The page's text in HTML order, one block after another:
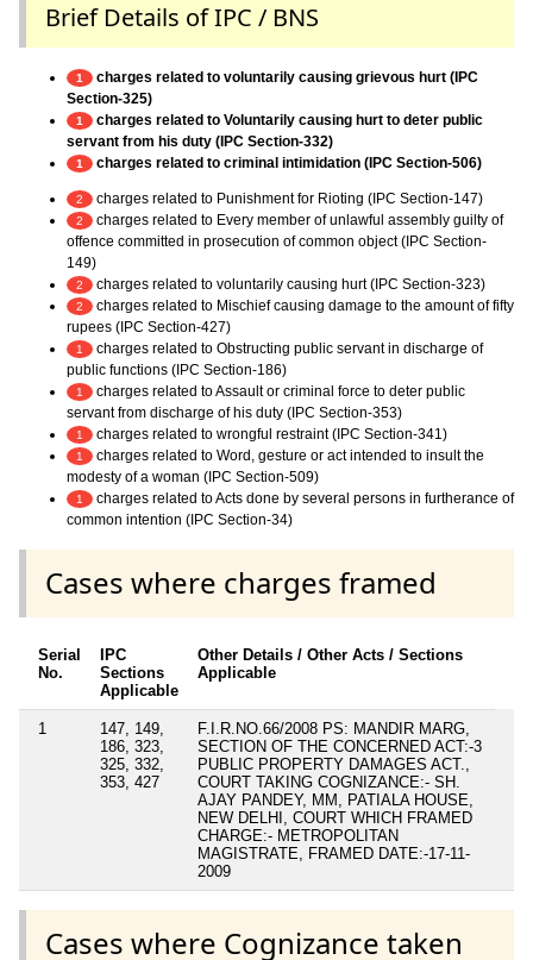
Brief Details of IPC / BNS
1
charges related to voluntarily causing grievous hurt (IPC
Section-325)
1
charges related to Voluntarily causing hurt to deter public
servant from his duty (IPC Section-332)
1 charges related to criminal intimidation (IPC Section-506)
2 charges related to Punishment for Rioting (IPC Section-147)
2
charges related to Every member of unlawful assembly guilty of
offence committed in prosecution of common object (IPC Section-
149)
2 charges related to voluntarily causing hurt (IPC Section-323)
2
charges related to Mischief causing damage to the amount of fifty
rupees (IPC Section-427)
1
charges related to Obstructing public servant in discharge of
public functions (IPC Section-186)
1
charges related to Assault or criminal force to deter public
servant from discharge of his duty (IPC Section-353)
1 charges related to wrongful restraint (IPC Section-341)
1
charges related to Word, gesture or act intended to insult the
modesty of a woman (IPC Section-509)
1
charges related to Acts done by several persons in furtherance of
common intention (IPC Section-34)
Cases where charges framed
Serial
No.
IPC
Sections
Applicable
Other Details / Other Acts / Sections
Applicable
1
147, 149,
186, 323,
325, 332,
353, 427
F.I.R.NO.66/2008 PS: MANDIR MARG,
SECTION OF THE CONCERNED ACT:-3
PUBLIC PROPERTY DAMAGES ACT.,
COURT TAKING COGNIZANCE:- SH.
AJAY PANDEY, MM, PATIALA HOUSE,
NEW DELHI, COURT WHICH FRAMED
CHARGE:- METROPOLITAN
MAGISTRATE, FRAMED DATE:-17-11-
2009
Cases where Cognizance taken